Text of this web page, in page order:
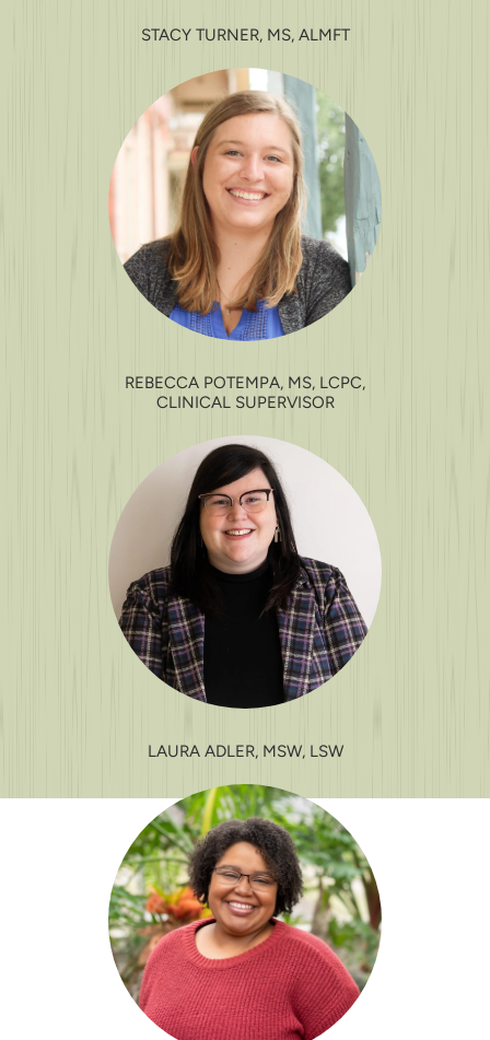
STACY TURNER, MS, ALMFT
REBECCA POTEMPA, MS, LCPC,
CLINICAL SUPERVISOR
LAURA ADLER, MSW, LSW